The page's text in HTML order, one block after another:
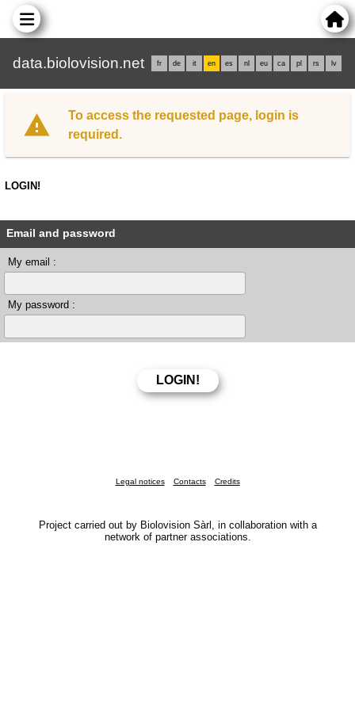
data.biolovision.net fr de it en es nl eu ca pl rs lv
To access the requested page, login is
required.
LOGIN!
Email and password
My email :
My password :
Legal notices Contacts Credits
Project carried out by Biolovision Sàrl, in collaboration with a
network of partner associations.